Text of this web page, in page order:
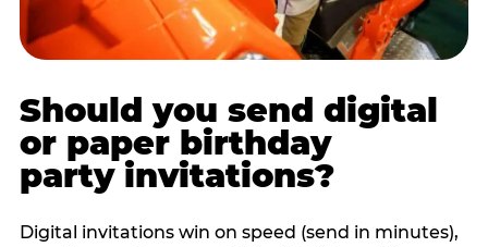
Should you send digital
or paper birthday
party invitations?
Digital invitations win on speed (send in minutes),